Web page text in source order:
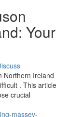
Your
Northern Ireland
. This article
crucial
massey-